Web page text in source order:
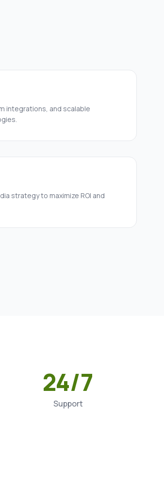
integrations, and scalable
strategy to maximize ROI and
24/7
Support